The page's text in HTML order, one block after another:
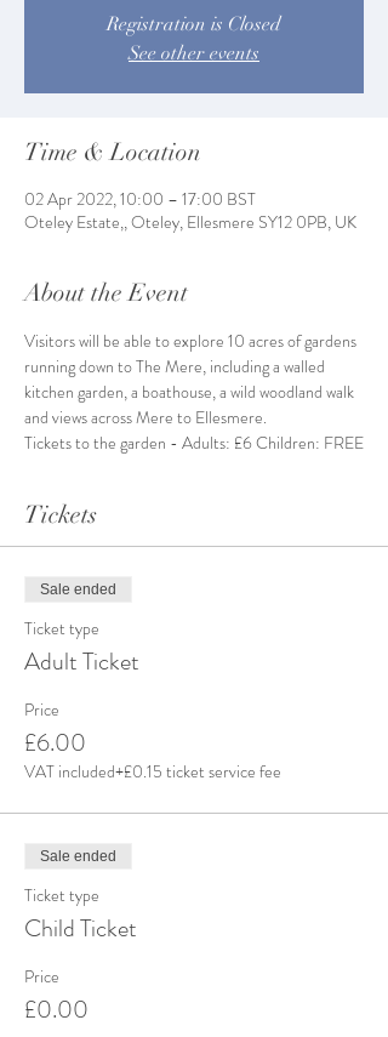
Registration is Closed
See other events
Time & Location
02 Apr 2022, 10:00 – 17:00 BST
Oteley Estate,, Oteley, Ellesmere SY12 0PB, UK
About the Event
Visitors will be able to explore 10 acres of gardens
running down to The Mere, including a walled
kitchen garden, a boathouse, a wild woodland walk
and views across Mere to Ellesmere.
Tickets to the garden - Adults: £6 Children: FREE
Tickets
Sale ended
Ticket type
Adult Ticket
Price
£6.00
VAT included+£0.15 ticket service fee
Sale ended
Ticket type
Child Ticket
Price
£0.00